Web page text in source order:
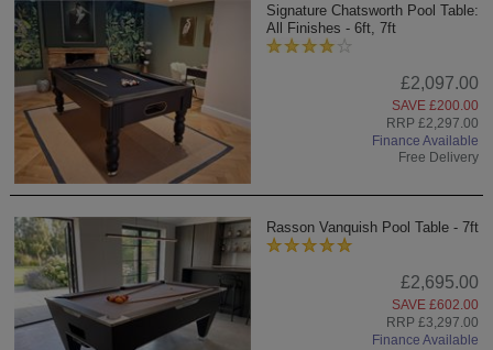
Signature Chatsworth Pool Table:
All Finishes - 6ft, 7ft
£2,097.00
SAVE £200.00
RRP £2,297.00
Finance Available
Free Delivery
Rasson Vanquish Pool Table - 7ft
£2,695.00
SAVE £602.00
RRP £3,297.00
Finance Available